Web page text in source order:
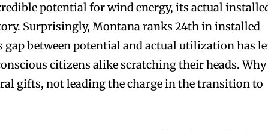
potential for wind energy, its actual
Surprisingly, Montana ranks 24th in installed
gap between potential and actual utilization has
citizens alike scratching their heads. Why
gifts, not leading the charge in the transition to